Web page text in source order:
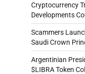
Cryptocurrency
Developments
Scammers
Saudi Crown
Argentinian
$LIBRA Token